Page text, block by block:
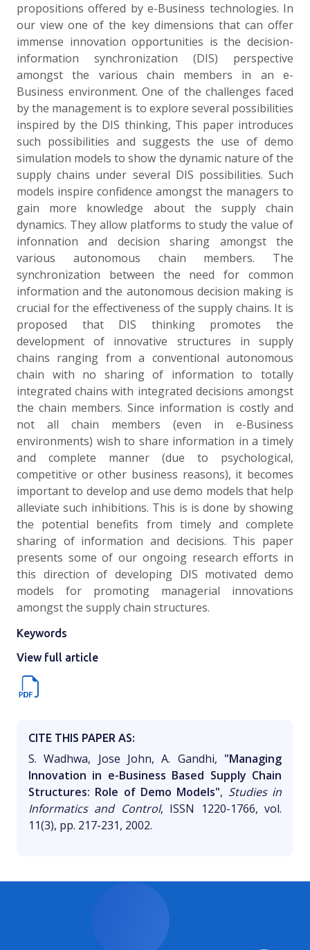
propositions offered by e-Business technologies. In
our view one of the key dimensions that can offer
immense innovation opportunities is the decision-
information synchronization (DIS) perspective
amongst the various chain members in an e-
Business environment. One of the challenges faced
by the management is to explore several possibilities
inspired by the DIS thinking, This paper introduces
such possibilities and suggests the use of demo
simulation models to show the dynamic nature of the
supply chains under several DIS possibilities. Such
models inspire confidence amongst the managers to
gain more knowledge about the supply chain
dynamics. They allow platforms to study the value of
infonnation and decision sharing amongst the
various autonomous chain members. The
synchronization between the need for common
information and the autonomous decision making is
crucial for the effectiveness of the supply chains. It is
proposed that DIS thinking promotes the
development of innovative structures in supply
chains ranging from a conventional autonomous
chain with no sharing of information to totally
integrated chains with integrated decisions amongst
the chain members. Since information is costly and
not all chain members (even in e-Business
environments) wish to share information in a timely
and complete manner (due to psychological,
competitive or other business reasons), it becomes
important to develop and use demo models that help
alleviate such inhibitions. This is is done by showing
the potential benefits from timely and complete
sharing of information and decisions. This paper
presents some of our ongoing research efforts in
this direction of developing DIS motivated demo
models for promoting managerial innovations
amongst the supply chain structures.
Keywords
View full article
CITE THIS PAPER AS:
S. Wadhwa, Jose John, A. Gandhi, "Managing
Innovation in e-Business Based Supply Chain
Structures: Role of Demo Models", Studies in
Informatics and Control, ISSN 1220-1766, vol.
11(3), pp. 217-231, 2002.